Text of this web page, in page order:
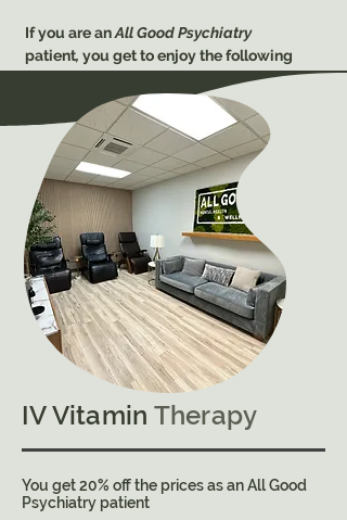
If you are anAll Good Psychiatry
patient, you get to enjoy the following
Two (15-min) complimentary sessions
every month toward any combination: Dry
Float Therapy, Hydromassage,
Vibroacoustic therapy.
Additional sessions (30-min) are only $19
each
20% off any IV Vitamin therapy
Share discounted pricing for IV therapy
and sessions with one other person.
Exclusive discounted pricing on our
mental health supplements
No need to apply - ask our associate to
verify benefits.
An option to acquire our premium
membership at $99/month
IV Vitamin Therapy
You get 20% off the prices as an All Good
Psychiatry patient